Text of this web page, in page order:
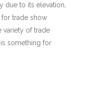
due to its elevation,
for trade show
variety of trade
something for